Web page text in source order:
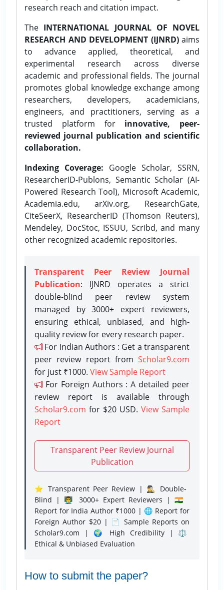
research reach and citation impact.
The INTERNATIONAL JOURNAL OF NOVEL
RESEARCH AND DEVELOPMENT (IJNRD)aims
to advance applied, theoretical, and
experimental research across diverse
academic and professional fields. The journal
promotes global knowledge exchange among
researchers, developers, academicians,
engineers, and practitioners, serving as a
trusted platform for innovative, peer-
reviewed journal publication and scientific
collaboration.
Indexing Coverage: Google Scholar, SSRN,
ResearcherID-Publons, Semantic Scholar (AI-
Powered Research Tool), Microsoft Academic,
Academia.edu, arXiv.org, ResearchGate,
CiteSeerX, ResearcherID (Thomson Reuters),
Mendeley, DocStoc, ISSUU, Scribd, and many
other recognized academic repositories.
Transparent Peer Review Journal
Publication: IJNRD operates a strict
double-blind peer review system
managed by 3000+ expert reviewers,
ensuring ethical, unbiased, and high-
quality review for every research paper.
For Indian Authors : Get a transparent
peer review report from Scholar9.com
for just ₹1000. View Sample Report
For Foreign Authors : A detailed peer
review report is available through
Scholar9.com for $20 USD. View Sample
Report
Transparent Peer Review Journal
Publication
⭐ Transparent Peer Review | 🕵️‍♂️ Double-
Blind | 👨‍🏫 3000+ Expert Reviewers | 🇮🇳
Report for India Author ₹1000 | 🌐 Report for
Foreign Author $20 | 📄 Sample Reports on
Scholar9.com | 🌍 High Credibility | ⚖️
Ethical & Unbiased Evaluation
How to submit the paper?